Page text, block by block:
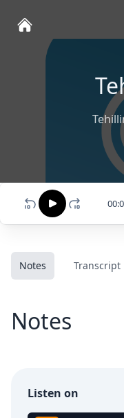
Notes Transcript
Notes
Listen on